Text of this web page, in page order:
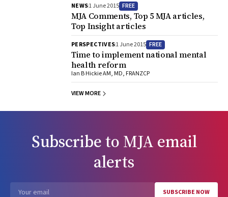
NEWS1 June 2015 FREE
MJA Comments, Top 5 MJA articles,
Top Insight articles
PERSPECTIVES1 June 2015 FREE
Time to implement national mental
health reform
Ian B Hickie AM, MD, FRANZCP
VIEW MORE
Subscribe to MJA email
alerts
SUBSCRIBE NOW